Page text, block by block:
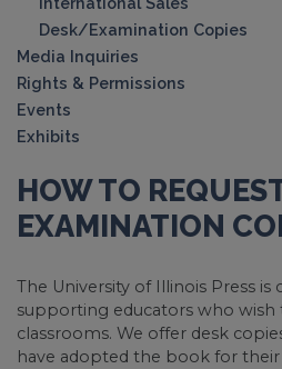
Desk/Examination Copies
Media Inquiries
Rights & Permissions
Events
Exhibits
HOW TO
EXAMINATION
The University of Illinois Press
supporting educators who
classrooms. We offer desk
have adopted the book for their